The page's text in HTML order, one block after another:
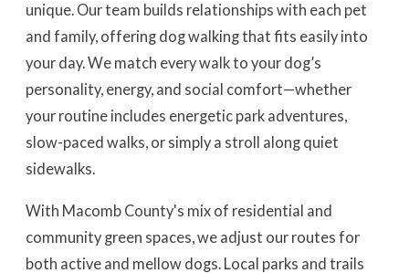
unique. Our team builds relationships with each pet
and family, offering dog walking that fits easily into
your day. We match every walk to your dog’s
personality, energy, and social comfort—whether
your routine includes energetic park adventures,
slow-paced walks, or simply a stroll along quiet
sidewalks.
With Macomb County's mix of residential and
community green spaces, we adjust our routes for
both active and mellow dogs. Local parks and trails